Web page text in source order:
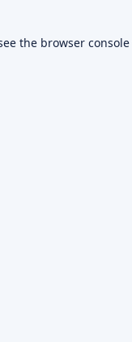
the browser console